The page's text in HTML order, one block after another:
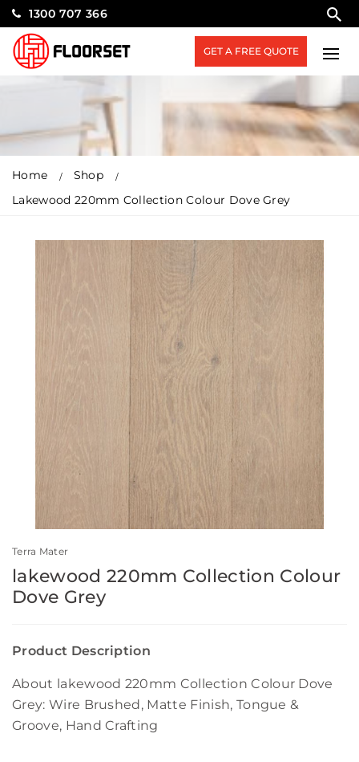
1300 707 366
GET A FREE QUOTE
Home
Shop
Lakewood 220mm Collection Colour Dove Grey
Terra Mater
lakewood 220mm Collection Colour
Dove Grey
Product Description
About lakewood 220mm Collection Colour Dove
Grey: Wire Brushed, Matte Finish, Tongue &
Groove, Hand Crafting